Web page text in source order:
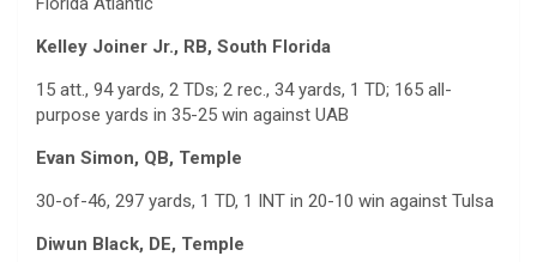
Kelley Joiner Jr., RB, South Florida
15 att., 94 yards, 2 TDs; 2 rec., 34 yards, 1 TD; 165 all-
purpose yards in 35-25 win against UAB
Evan Simon, QB, Temple
30-of-46, 297 yards, 1 TD, 1 INT in 20-10 win against Tulsa
Diwun Black, DE, Temple